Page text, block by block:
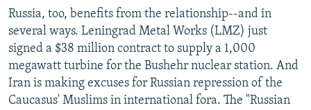
Russia, too, benefits from the relationship--and in
several ways. Leningrad Metal Works (LMZ) just
signed a $38 million contract to supply a 1,000
megawatt turbine for the Bushehr nuclear station. And
Iran is making excuses for Russian repression of the
Caucasus' Muslims in international fora. The "Russian